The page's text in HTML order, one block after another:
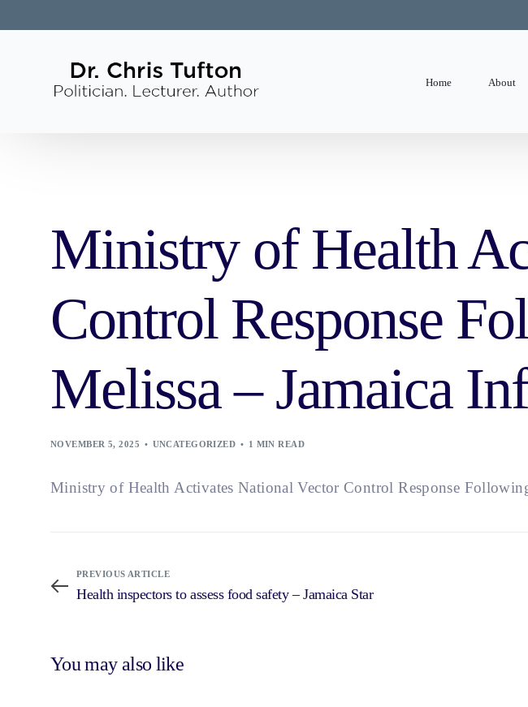
Home About
Ministry of Health
Control Response
Melissa – Jamaica
NOVEMBER 5, 2025 UNCATEGORIZED 1 MIN READ
Ministry of Health Activates National Vector Control Response
PREVIOUS ARTICLE
Health inspectors to assess food safety – Jamaica Star
You may also like